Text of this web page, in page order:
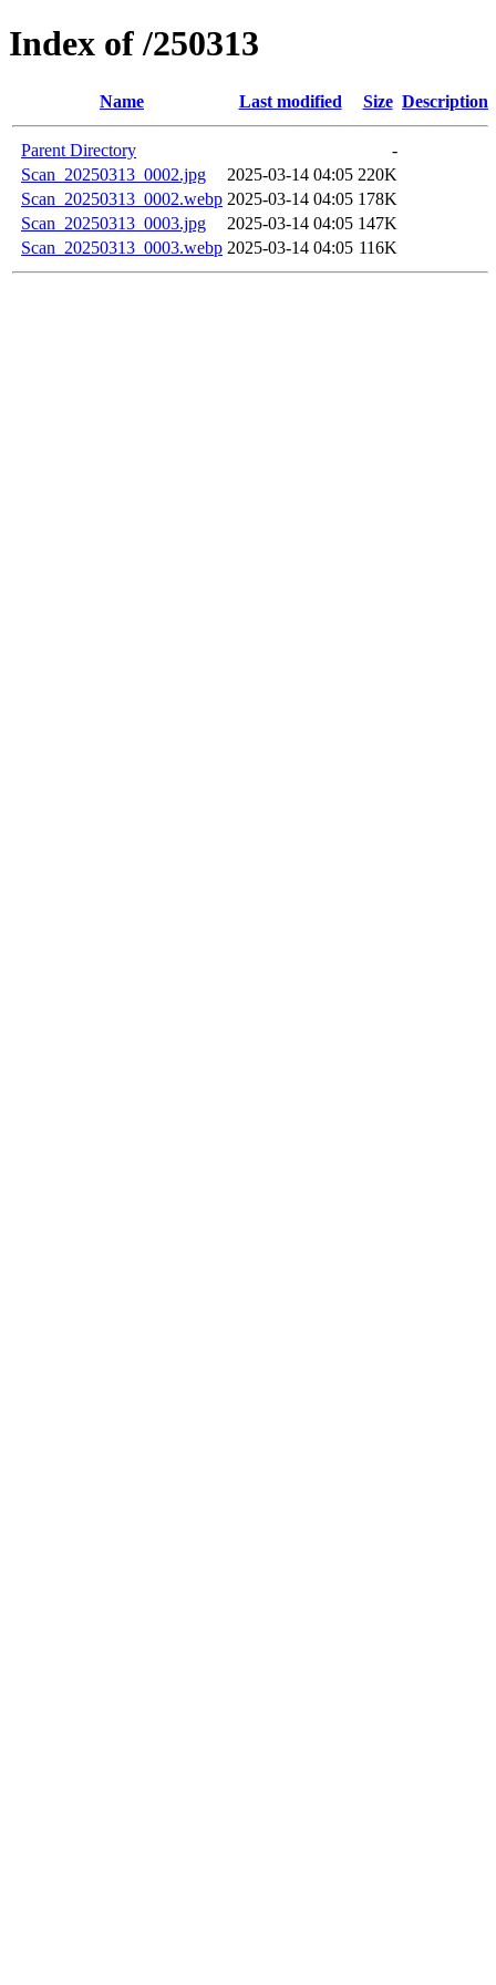
Index of /250313
Name Last modified Size Description
Parent Directory
-
Scan_20250313_0002.jpg
2025-03-14 04:05 220K
Scan_20250313_0002.webp 2025-03-14 04:05 178K
Scan_20250313_0003.jpg
2025-03-14 04:05 147K
Scan_20250313_0003.webp 2025-03-14 04:05 116K